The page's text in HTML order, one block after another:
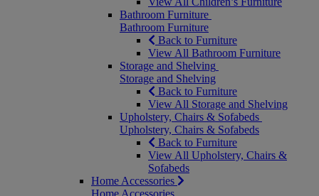
Bathroom Furniture
Bathroom Furniture
Back to Furniture
View All Bathroom Furniture
Storage and Shelving
Storage and Shelving
Back to Furniture
View All Storage and Shelving
Upholstery, Chairs & Sofabeds
Upholstery, Chairs & Sofabeds
Back to Furniture
View All Upholstery, Chairs &
Sofabeds
Home Accessories
Home Accessories